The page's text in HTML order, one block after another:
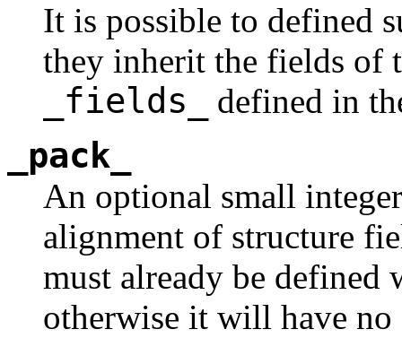
It is possible to defined
they inherit the fields of
_fields_ defined in
_pack_
An optional small
alignment of structure
must already be defined
otherwise it will have no